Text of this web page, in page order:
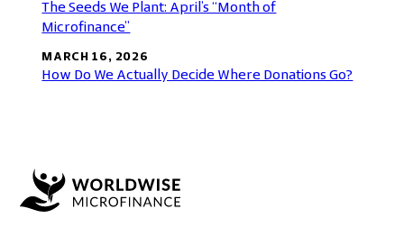
The Seeds We Plant: April’s “Month of
Microfinance”
MARCH 16, 2026
How Do We Actually Decide Where Donations Go?